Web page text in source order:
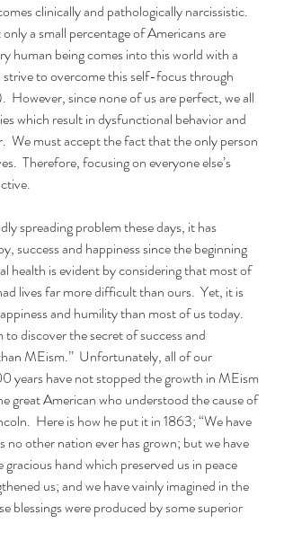
clinically and pathologically narcissistic.
a small percentage of Americans are
human being comes into this world with a
to overcome this self-focus through
However, since none of us are perfect, we all
which result in dysfunctional behavior and
We must accept the fact that the only person
Therefore, focusing on everyone else’s
spreading problem these days, it has
success and happiness since the beginning
health is evident by considering that most of
lives far more difficult than ours.  Yet, it is
and humility than most of us today.
discover the secret of success and
MEism.”  Unfortunately, all of our
years have not stopped the growth in MEism
great American who understood the cause of
Here is how he put it in 1863; “We have
no other nation ever has grown; but we have
hand which preserved us in peace
us; and we have vainly imagined in the
blessings were produced by some superior